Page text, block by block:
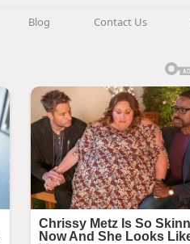
Blog Contact Us